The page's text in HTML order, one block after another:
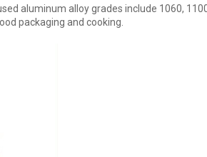
aluminum alloy grades include 1060,
packaging and cooking.